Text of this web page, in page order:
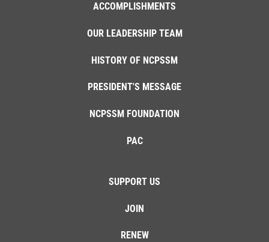
ACCOMPLISHMENTS
OUR LEADERSHIP TEAM
HISTORY OF NCPSSM
PRESIDENT'S MESSAGE
NCPSSM FOUNDATION
PAC
SUPPORT US
JOIN
RENEW